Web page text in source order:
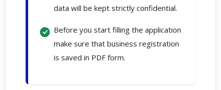
data will be kept strictly confidential.
Before you start filling the application
make sure that business registration
is saved in PDF form.